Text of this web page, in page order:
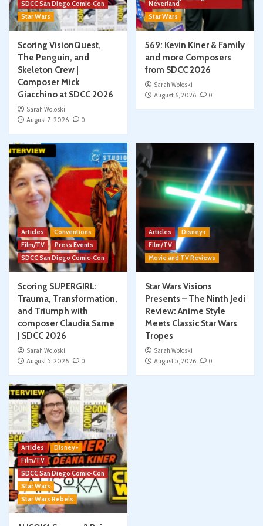
SDCC San Diego Comic-Con
Star Wars
Scoring VisionQuest,
The Penguin, and
Skeleton Crew |
Composer Mick
Giacchino at SDCC 2026
Sarah Woloski
August 7, 2026
0
Neverland
Star Wars
569: Kevin Kiner & Family
and more Composers
from SDCC 2026
Sarah Woloski
August 6, 2026
0
Articles
Conventions
Film/TV
Press Events
SDCC San Diego Comic-Con
Scoring SUPERGIRL:
Trauma, Transformation,
and Triumph with
composer Claudia Sarne
| SDCC 2026
Sarah Woloski
August 5, 2026
0
Articles
Disney+
Film/TV
Movie and TV Reviews
Star Wars Visions
Presents – The Ninth Jedi
Review: Anime Style
Meets Classic Star Wars
Tropes
Sarah Woloski
August 5, 2026
0
Articles
Disney+
Film/TV
SDCC San Diego Comic-Con
Star Wars
Star Wars Rebels